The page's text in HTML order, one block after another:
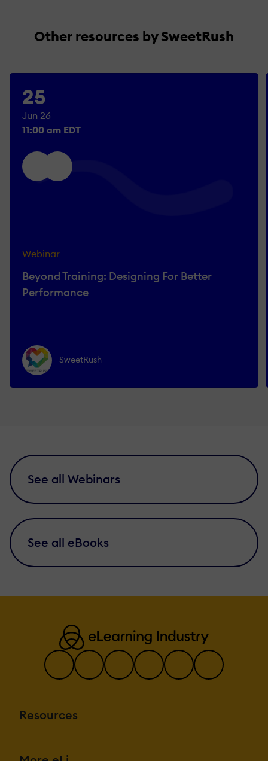
Other resources by SweetRush
25
Jun 26
11:00 am EDT
Webinar
Beyond Training: Designing For Better
Performance
SweetRush
See all Webinars
See all eBooks
Resources